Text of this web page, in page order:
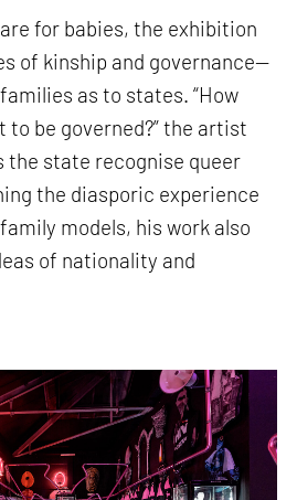
for babies, the exhibition
of kinship and governance—
as to states. “How
to be governed?” the artist
the state recognise queer
the diasporic experience
models, his work also
of nationality and